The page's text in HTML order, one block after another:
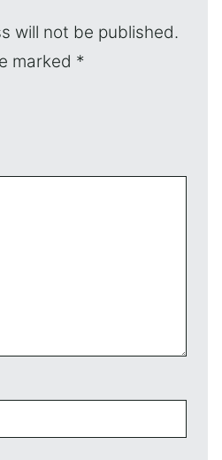
will not be published.
marked *